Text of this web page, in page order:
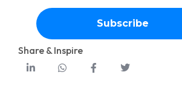
Share & Inspire